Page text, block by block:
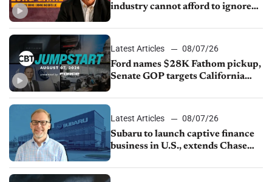
industry cannot afford to ignore
Latest Articles
08/07/26
Ford names $28K Fathom pickup,
Senate GOP targets California
1.4%
Latest Articles
08/07/26
Subaru to launch captive finance
business in U.S., extends Chase